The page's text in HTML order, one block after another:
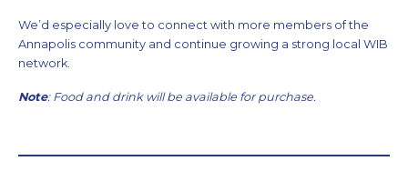
We’d especially love to connect with more members of the
Annapolis community and continue growing a strong local WIB
network.
Note: Food and drink will be available for purchase.